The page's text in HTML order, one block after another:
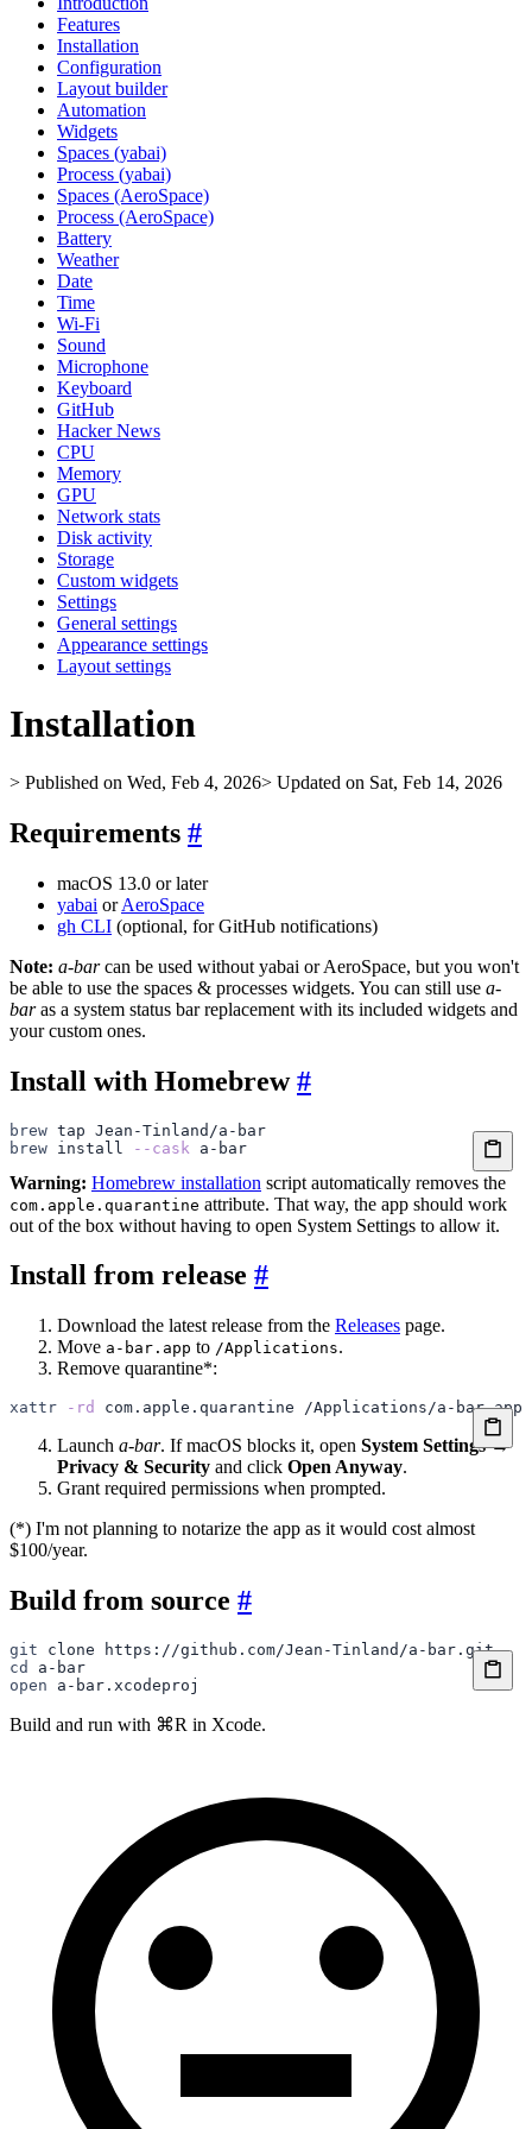
Features
Installation
Configuration
Layout builder
Automation
Widgets
Spaces (yabai)
Process (yabai)
Spaces (AeroSpace)
Process (AeroSpace)
Battery
Weather
Date
Time
Wi‑Fi
Sound
Microphone
Keyboard
GitHub
Hacker News
CPU
Memory
GPU
Network stats
Disk activity
Storage
Custom widgets
Settings
General settings
Appearance settings
Layout settings
Installation
> Published on Wed, Feb 4, 2026> Updated on Sat, Feb 14, 2026
Requirements #
macOS 13.0 or later
yabai orAeroSpace
gh CLI (optional, for GitHub notifications)
Note: a-barcan be used without yabai or AeroSpace, but you won't
be able to use the spaces & processes widgets. You can still use a-
baras a system status bar replacement with its included widgets and
your custom ones.
Install with Homebrew#
brew tap Jean-Tinland/a-bar
brew install --cask a-bar
Warning: Homebrew installation script automatically removes the
com.apple.quarantine attribute. That way, the app should work
out of the box without having to open System Settings to allow it.
Install from release #
Download the latest release from the Releases page.
Move a-bar.app to /Applications.
Remove quarantine*:
xattr -rd com.apple.quarantine /Applications/a-bar.app
Launch a-bar. If macOS blocks it, open System Settings →
Privacy & Security and click Open Anyway.
Grant required permissions when prompted.
(*) I'm not planning to notarize the app as it would cost almost
$100/year.
Build from source #
git clone https://github.com/Jean-Tinland/a-bar.git
cd
a-bar
open a-bar.xcodeproj
Build and run with ⌘R in Xcode.